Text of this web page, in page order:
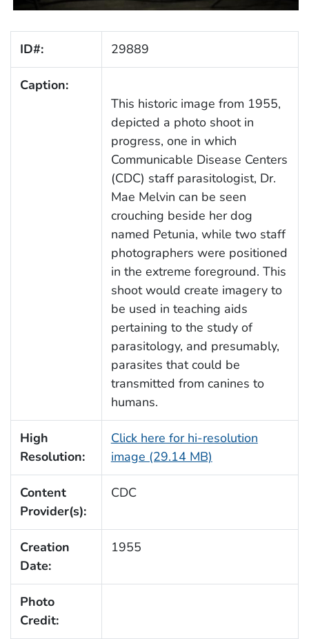
ID#: 29889
Caption:
This historic image from 1955,
depicted a photo shoot in
progress, one in which
Communicable Disease Centers
(CDC) staff parasitologist, Dr.
Mae Melvin can be seen
crouching beside her dog
named Petunia, while two staff
photographers were positioned
in the extreme foreground. This
shoot would create imagery to
be used in teaching aids
pertaining to the study of
parasitology, and presumably,
parasites that could be
transmitted from canines to
humans.
High
Resolution:
Click here for hi-resolution
image (29.14 MB)
Content
Provider(s):
CDC
Creation
Date:
1955
Photo
Credit: